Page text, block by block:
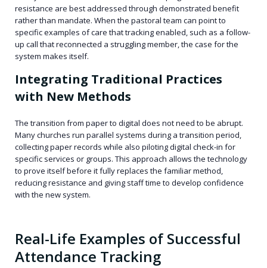
resistance are best addressed through demonstrated benefit
rather than mandate. When the pastoral team can point to
specific examples of care that tracking enabled, such as a follow-
up call that reconnected a struggling member, the case for the
system makes itself.
Integrating Traditional Practices
with New Methods
The transition from paper to digital does not need to be abrupt.
Many churches run parallel systems during a transition period,
collecting paper records while also piloting digital check-in for
specific services or groups. This approach allows the technology
to prove itself before it fully replaces the familiar method,
reducing resistance and giving staff time to develop confidence
with the new system.
Real-Life Examples of Successful
Attendance Tracking